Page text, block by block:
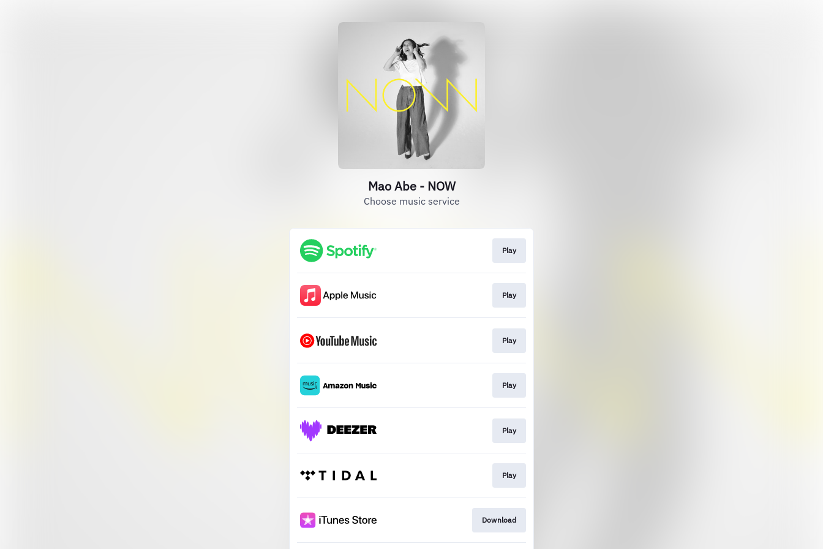
Mao Abe - NOW
Choose music service
Play
Play
Play
Play
Play
Play
Download